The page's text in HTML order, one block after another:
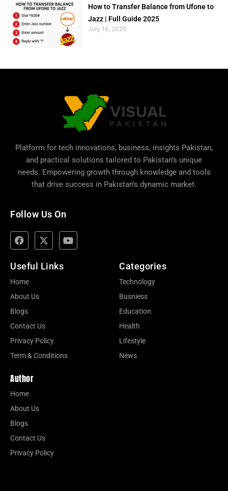
How to Transfer Balance from Ufone to
Jazz | Full Guide 2025
July 16, 2025
Platform for tech innovations, business, insights Pakistan,
and practical solutions tailored to Pakistan’s unique
needs. Empowering growth through knowledge and tools
that drive success in Pakistan’s dynamic market.
Follow Us On
Useful Links
Home
About Us
Blogs
Contact Us
Privacy Policy
Term & Conditions
Categories
Technology
Busniess
Education
Health
Lifestyle
News
Author
Home
About Us
Blogs
Contact Us
Privacy Policy